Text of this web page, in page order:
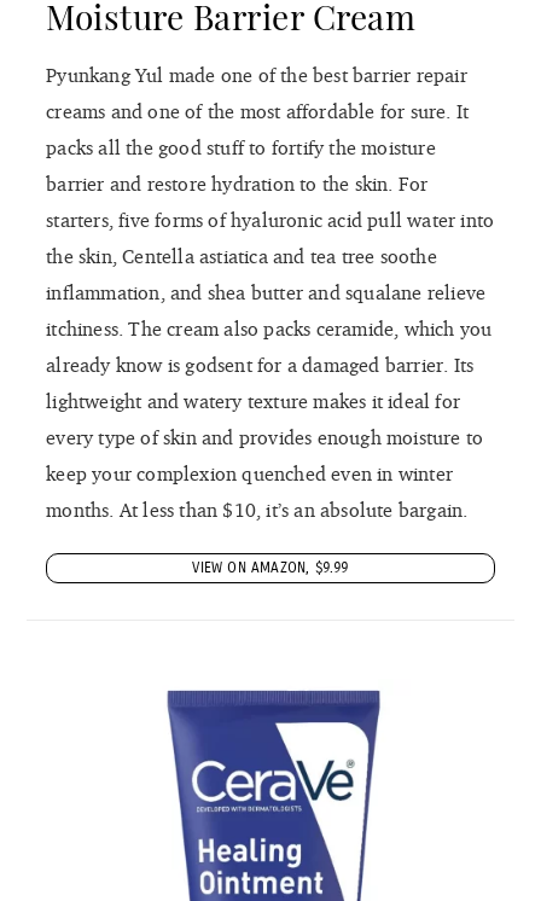
Moisture Barrier Cream
Pyunkang Yul made one of the best barrier repair
creams and one of the most affordable for sure. It
packs all the good stuff to fortify the moisture
barrier and restore hydration to the skin. For
starters, five forms of hyaluronic acid pull water into
the skin, Centella astiatica and tea tree soothe
inflammation, and shea butter and squalane relieve
itchiness. The cream also packs ceramide, which you
already know is godsent for a damaged barrier. Its
lightweight and watery texture makes it ideal for
every type of skin and provides enough moisture to
keep your complexion quenched even in winter
months. At less than $10, it’s an absolute bargain.
VIEW ON AMAZON, $9.99